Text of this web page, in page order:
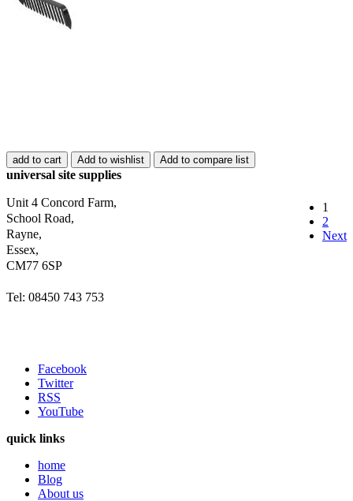
add to cart Add to wishlist Add to compare list
1
2
Next
universal site supplies
Unit 4 Concord Farm,
School Road,
Rayne,
Essex,
CM77 6SP
Tel: 08450 743 753
Facebook
Twitter
RSS
YouTube
quick links
home
Blog
About us